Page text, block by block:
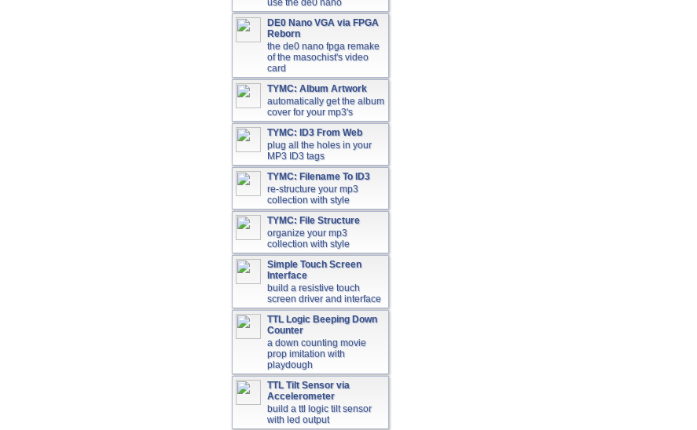
use the de0 nano
DE0 Nano VGA via FPGA
Reborn
the de0 nano fpga remake
of the masochist's video
card
TYMC: Album Artwork
automatically get the album
cover for your mp3's
TYMC: ID3 From Web
plug all the holes in your
MP3 ID3 tags
TYMC: Filename To ID3
re-structure your mp3
collection with style
TYMC: File Structure
organize your mp3
collection with style
Simple Touch Screen
Interface
build a resistive touch
screen driver and interface
TTL Logic Beeping Down
Counter
a down counting movie
prop imitation with
playdough
TTL Tilt Sensor via
Accelerometer
build a ttl logic tilt sensor
with led output